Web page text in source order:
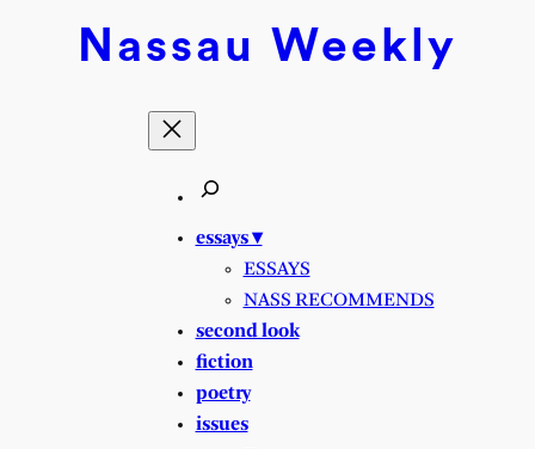
Nassau Weekly
essays ▾
ESSAYS
NASS RECOMMENDS
second look
fiction
poetry
issues